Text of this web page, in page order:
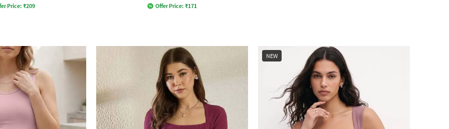
Price: ₹209
Offer Price: ₹171
NEW